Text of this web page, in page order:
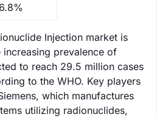
6.8%
Injection market is
prevalence of
to reach 29.5 million cases
to the WHO. Key players
which manufactures
utilizing radionuclides,